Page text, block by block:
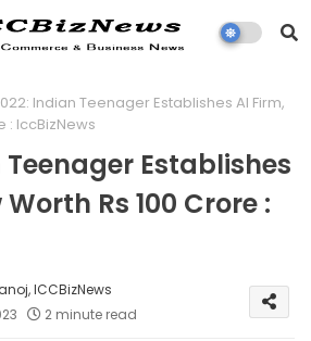
Indian Teenager Establishes AI Firm,
: IccBizNews
Establishes
Rs 100 Crore :
ICCBizNews
2 minute read